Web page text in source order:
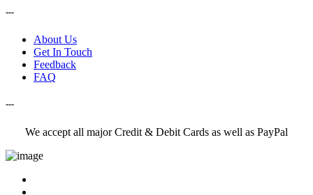
---
About Us
Get In Touch
Feedback
FAQ
---
We accept all major Credit & Debit Cards as well as PayPal